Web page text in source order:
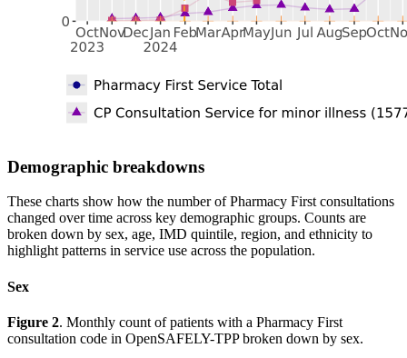
Demographic breakdowns
These charts show how the number of Pharmacy First consultations
changed over time across key demographic groups. Counts are
broken down by sex, age, IMD quintile, region, and ethnicity to
highlight patterns in service use across the population.
Sex
Figure 2. Monthly count of patients with a Pharmacy First
consultation code in OpenSAFELY-TPP broken down by sex.